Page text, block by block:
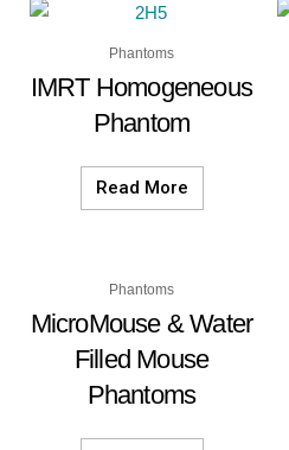
Phantoms
IMRT Homogeneous
Phantom
Read More
Phantoms
MicroMouse & Water
Filled Mouse
Phantoms